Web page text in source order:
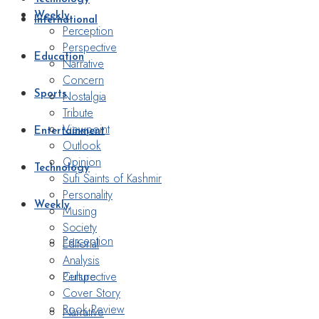
International
Education
Sports
Entertainment
Technology
Weekly
Perception
Perspective
Narrative
Weekly
Perception
Perspective
Narrative
Concern
Nostalgia
Tribute
Viewpoint
Outlook
Opinion
Sufi Saints of Kashmir
Personality
Musing
Society
Editorial
Analysis
Culture
Cover Story
Book Review